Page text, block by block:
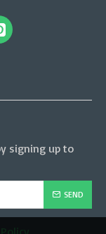
signing up to
SEND